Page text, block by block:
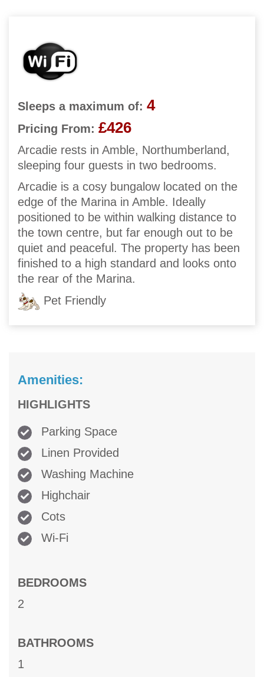
Sleeps a maximum of: 4
Pricing From: £426
Arcadie rests in Amble, Northumberland,
sleeping four guests in two bedrooms.
Arcadie is a cosy bungalow located on the
edge of the Marina in Amble. Ideally
positioned to be within walking distance to
the town centre, but far enough out to be
quiet and peaceful. The property has been
finished to a high standard and looks onto
the rear of the Marina.
Pet Friendly
Amenities:
HIGHLIGHTS
Parking Space
Linen Provided
Washing Machine
Highchair
Cots
Wi-Fi
BEDROOMS
2
BATHROOMS
1